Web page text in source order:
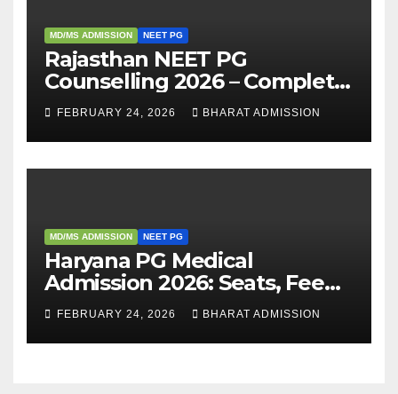
MD/MS ADMISSION NEET PG
Rajasthan NEET PG
Counselling 2026 – Complete
Guide, Dates, Eligibility &
Admission Process
FEBRUARY 24, 2026 BHARAT ADMISSION
MD/MS ADMISSION NEET PG
Haryana PG Medical
Admission 2026: Seats, Fee
Structure, Colleges &
Eligibility
FEBRUARY 24, 2026 BHARAT ADMISSION